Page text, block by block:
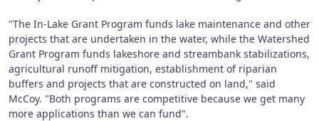
"The In-Lake Grant Program funds lake maintenance and other
projects that are undertaken in the water, while the Watershed
Grant Program funds lakeshore and streambank stabilizations,
agricultural runoff mitigation, establishment of riparian
buffers and projects that are constructed on land," said
McCoy. "Both programs are competitive because we get many
more applications than we can fund".